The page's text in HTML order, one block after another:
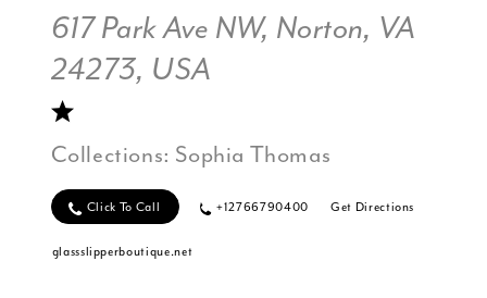
617 Park Ave NW, Norton, VA
24273, USA
Collections: Sophia Thomas
Click To Call +12766790400 Get Directions
glassslipperboutique.net